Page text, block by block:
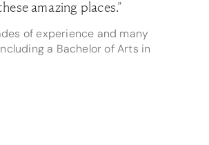
amazing places.”
of experience and many
a Bachelor of Arts in
trust she’s the best person for
so I love getting my hands